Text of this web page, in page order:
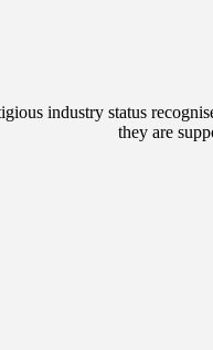
industry status
they are